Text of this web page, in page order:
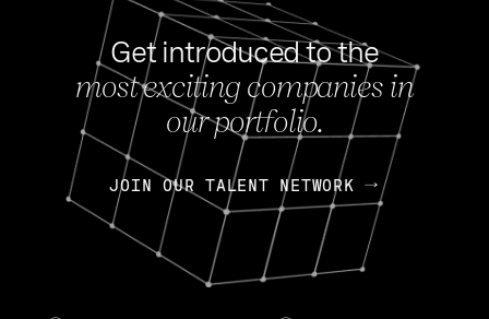
Get introduced to the
most exciting companies in
our portfolio.
JOIN OUR TALENT NETWORK